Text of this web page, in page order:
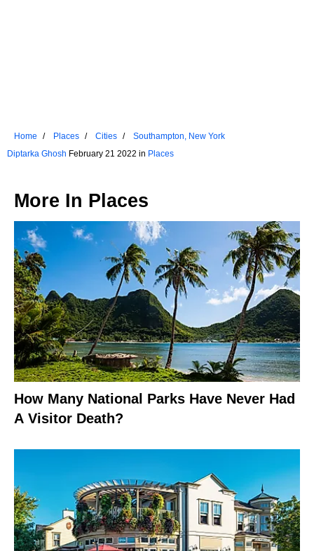
Home Places Cities
Southampton, New York
Diptarka Ghosh February 21 2022 in Places
More In Places
How Many National Parks Have Never Had
A Visitor Death?